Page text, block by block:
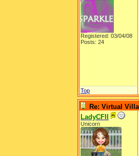
Registered: 03/04/08
Posts: 24
Top
Re: Virtual
LadyCFII
Unicorn